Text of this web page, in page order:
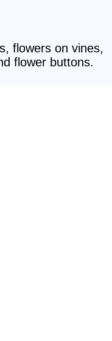
flowers on vines,
flower buttons.